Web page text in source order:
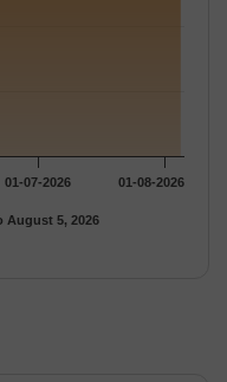
August 5, 2026
01-07-2026 01-08-2026